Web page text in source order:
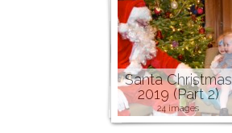
Santa Christmas
2019 (Part 2)
24 images